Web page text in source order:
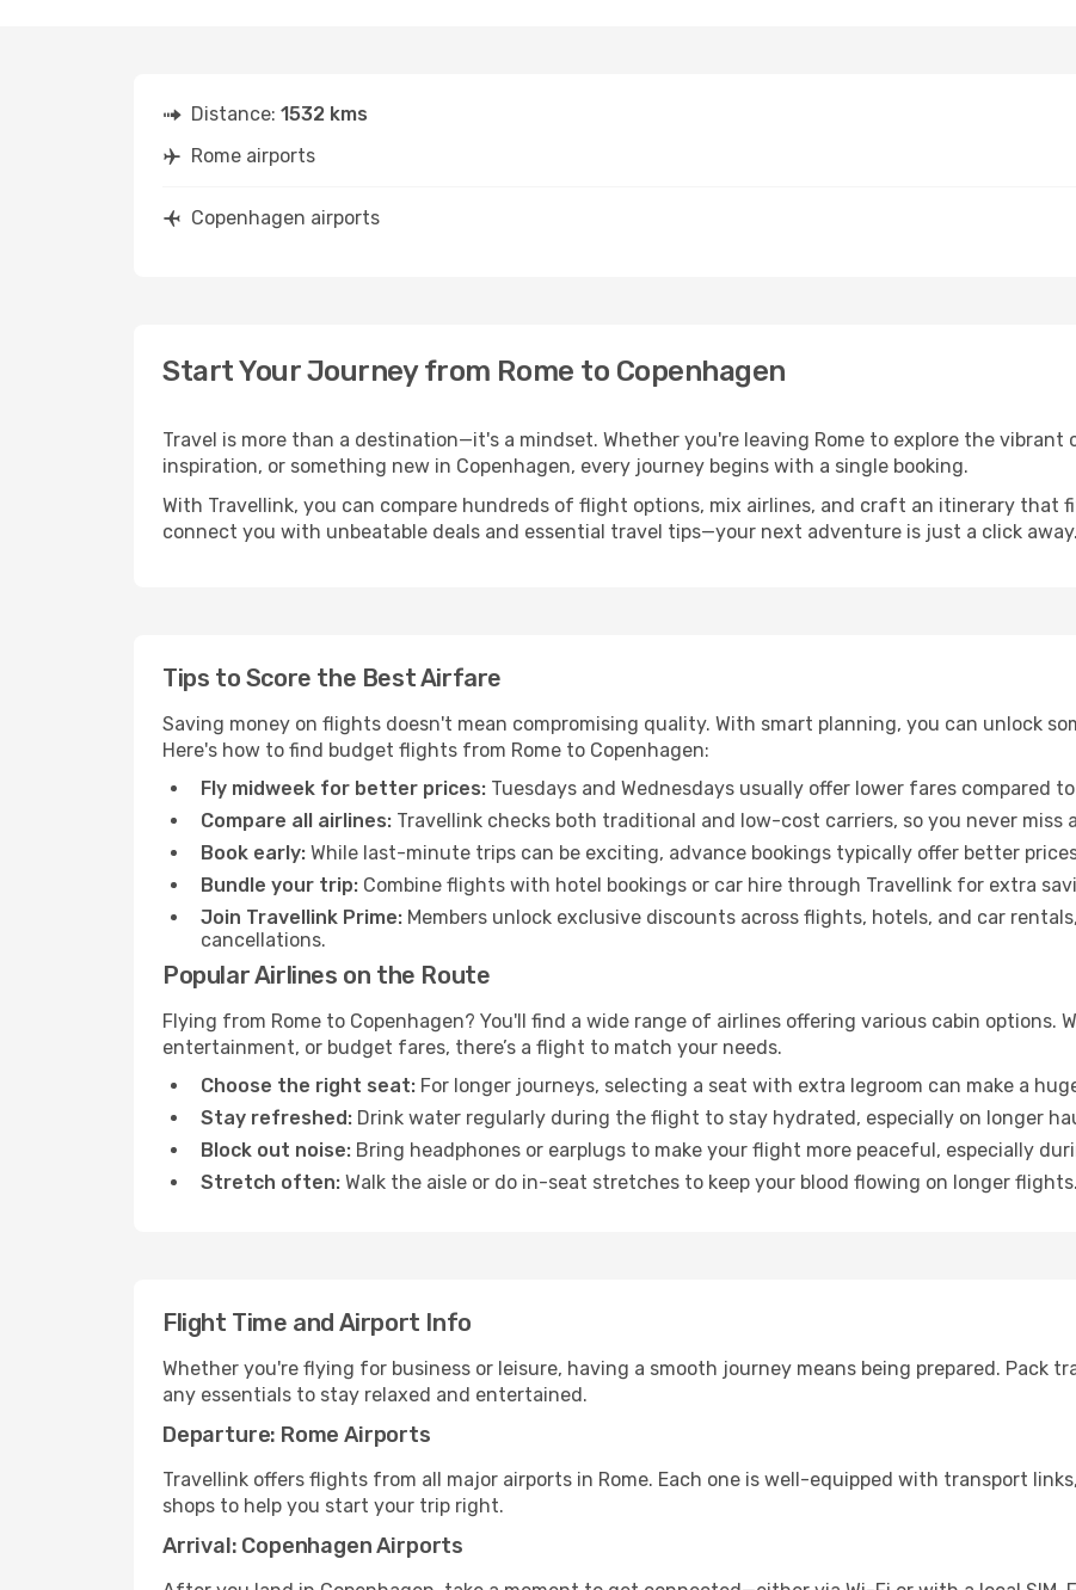
Distance: 1532 kms
Rome airports
Copenhagen airports
Start Your Journey from Rome to Copenhagen
Travel is more than a destination—it's a mindset. Whether you're leaving Rome to explore the
inspiration, or something new in Copenhagen, every journey begins with a single booking.
With Travellink, you can compare hundreds of flight options, mix airlines, and craft an itinerary that
connect you with unbeatable deals and essential travel tips—your next adventure is just a click away.
Tips to Score the Best Airfare
Saving money on flights doesn't mean compromising quality. With smart planning, you can unlock
Here's how to find budget flights from Rome to Copenhagen:
Fly midweek for better prices: Tuesdays and Wednesdays usually offer lower fares compared
Compare all airlines: Travellink checks both traditional and low-cost carriers, so you never miss
Book early: While last-minute trips can be exciting, advance bookings typically offer better
Bundle your trip: Combine flights with hotel bookings or car hire through Travellink for extra
Join Travellink Prime: Members unlock exclusive discounts across flights, hotels, and car
cancellations.
Popular Airlines on the Route
Flying from Rome to Copenhagen? You'll find a wide range of airlines offering various cabin
entertainment, or budget fares, there’s a flight to match your needs.
Choose the right seat: For longer journeys, selecting a seat with extra legroom can make a
Stay refreshed: Drink water regularly during the flight to stay hydrated, especially on longer
Block out noise: Bring headphones or earplugs to make your flight more peaceful, especially
Stretch often: Walk the aisle or do in-seat stretches to keep your blood flowing on longer flights.
Flight Time and Airport Info
Whether you're flying for business or leisure, having a smooth journey means being prepared. Pack
any essentials to stay relaxed and entertained.
Departure: Rome Airports
Travellink offers flights from all major airports in Rome. Each one is well-equipped with transport
shops to help you start your trip right.
Arrival: Copenhagen Airports